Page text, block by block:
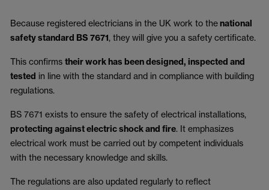
Because registered electricians in the UK work to thenational
safety standard BS 7671, they will give you a safety certificate.
This confirms their work has been designed, inspected and
tested in line with the standard and in compliance with building
regulations.
BS 7671 exists to ensure the safety of electrical installations,
protecting against electric shock and fire. It emphasizes
electrical work must be carried out by competent individuals
with the necessary knowledge and skills.
The regulations are also updated regularly to reflect